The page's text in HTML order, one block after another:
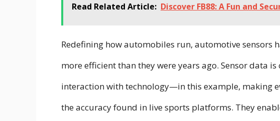
Read Related Article: Discover FB88: A Fun and
Redefining how automobiles run, automotive sensors
more efficient than they were years ago. Sensor data
interaction with technology—in this example, making
the accuracy found in live sports platforms. They